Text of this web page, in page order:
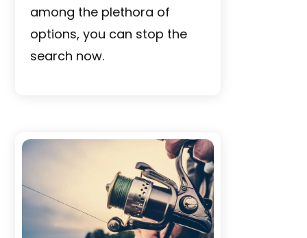
among the plethora of
options, you can stop the
search now.